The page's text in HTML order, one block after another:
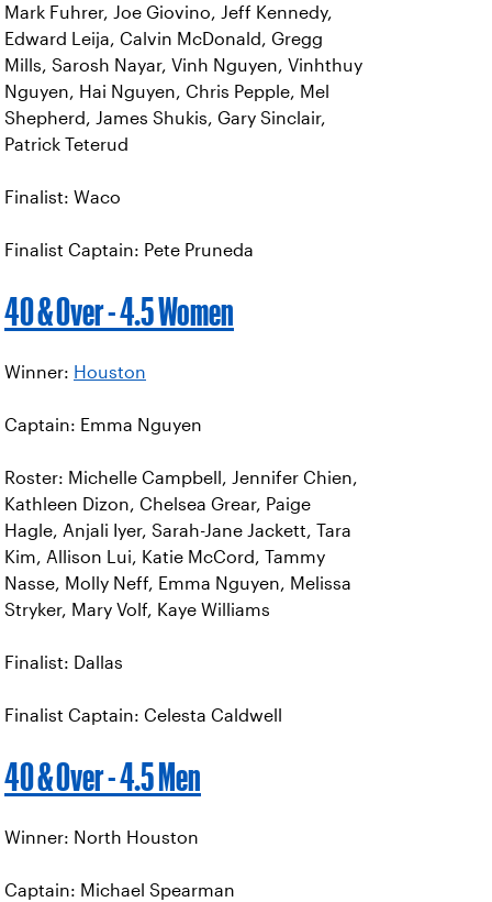
Mark Fuhrer, Joe Giovino, Jeff Kennedy,
Edward Leija, Calvin McDonald, Gregg
Mills, Sarosh Nayar, Vinh Nguyen, Vinhthuy
Nguyen, Hai Nguyen, Chris Pepple, Mel
Shepherd, James Shukis, Gary Sinclair,
Patrick Teterud
Finalist: Waco
Finalist Captain: Pete Pruneda
40 & Over - 4.5 Women
Winner: Houston
Captain: Emma Nguyen
Roster: Michelle Campbell, Jennifer Chien,
Kathleen Dizon, Chelsea Grear, Paige
Hagle, Anjali Iyer, Sarah-Jane Jackett, Tara
Kim, Allison Lui, Katie McCord, Tammy
Nasse, Molly Neff, Emma Nguyen, Melissa
Stryker, Mary Volf, Kaye Williams
Finalist: Dallas
Finalist Captain: Celesta Caldwell
40 & Over - 4.5 Men
Winner: North Houston
Captain: Michael Spearman